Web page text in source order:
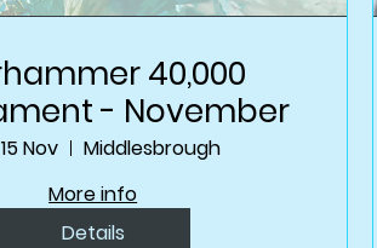
40,000
- November
Nov
Middlesbrough
More info
Details